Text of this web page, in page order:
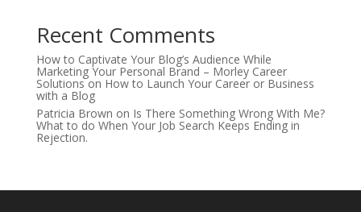
Recent Comments
How to Captivate Your Blog’s Audience While
Marketing Your Personal Brand – Morley Career
Solutionson How to Launch Your Career or Business
with a Blog
Patricia Brown on Is There Something Wrong With Me?
What to do When Your Job Search Keeps Ending in
Rejection.